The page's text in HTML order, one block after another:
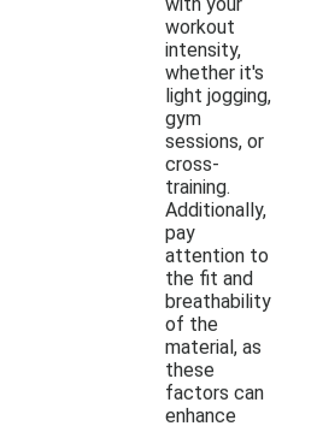
workout
intensity,
whether it's
light jogging,
gym
sessions, or
cross-
training.
Additionally,
pay
attention to
the fit and
breathability
of the
material, as
these
factors can
enhance